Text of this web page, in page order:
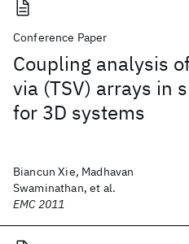
Conference Paper
Coupling analysis
via (TSV) arrays in
for 3D systems
Biancun Xie, Madhavan
Swaminathan, et al.
EMC 2011